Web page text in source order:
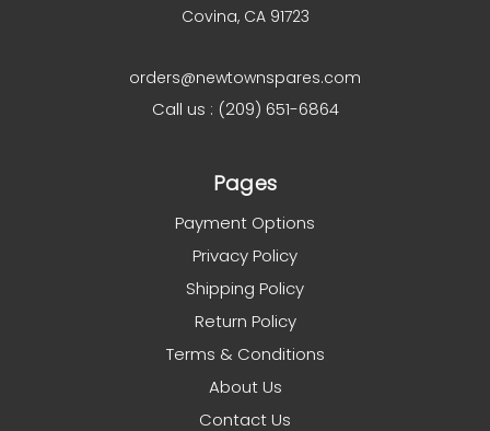
Covina, CA 91723
orders@newtownspares.com
Call us : (209) 651-6864
Pages
Payment Options
Privacy Policy
Shipping Policy
Return Policy
Terms & Conditions
About Us
Contact Us